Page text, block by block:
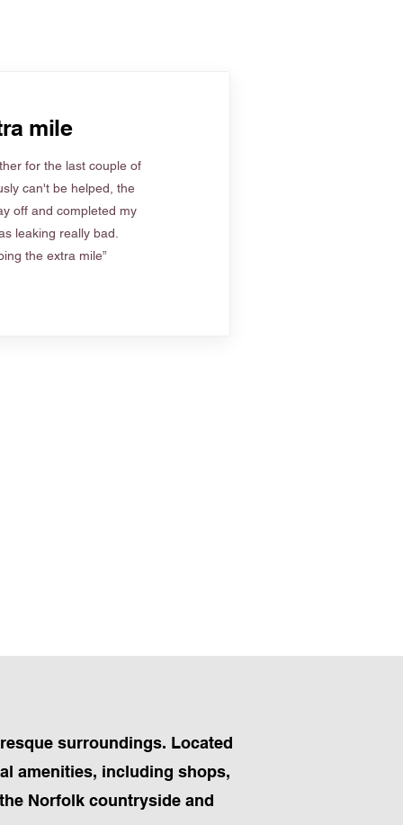
mile
for the last couple of
can't be helped, the
off and completed my
leaking really bad.
the extra mile”
surroundings. Located
amenities, including shops,
Norfolk countryside and